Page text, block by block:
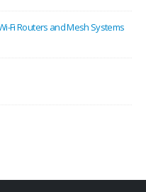
Fi Routers and Mesh Systems